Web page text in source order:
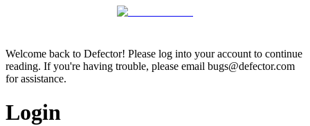
Welcome back to Defector! Please log into your account to continue
reading. If you're having trouble, please email bugs@defector.com
for assistance.
Login